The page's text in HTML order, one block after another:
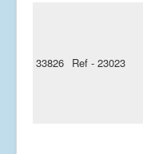
33826 Ref - 23023